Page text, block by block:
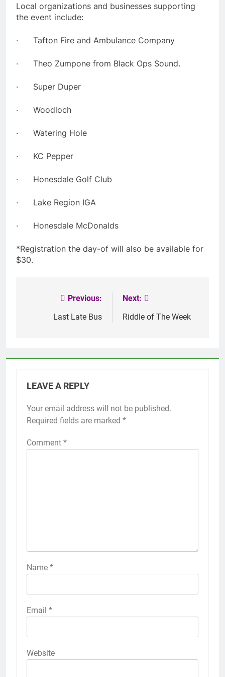
Local organizations and businesses supporting
the event include:
· Tafton Fire and Ambulance Company
· Theo Zumpone from Black Ops Sound.
· Super Duper
· Woodloch
· Watering Hole
· KC Pepper
· Honesdale Golf Club
· Lake Region IGA
· Honesdale McDonalds
*Registration the day-of will also be available for
$30.
navigation
Previous:
Last Late Bus
Next:
Riddle of The Week
LEAVE A REPLY
Your email address will not be published.
Required fields are marked *
Comment *
Name *
Email *
Website